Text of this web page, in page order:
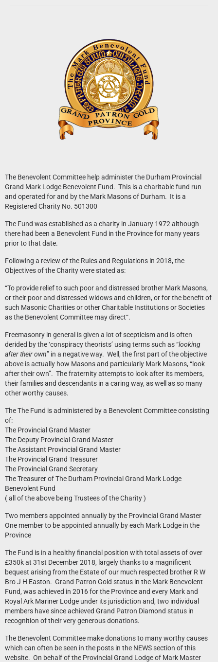
The Benevolent Committee help administer the Durham Provincial
Grand Mark Lodge Benevolent Fund. This is a charitable fund run
and operated for and by the Mark Masons of Durham. It is a
Registered Charity No. 501300
The Fund was established as a charity in January 1972 although
there had been a Benevolent Fund in the Province for many years
prior to that date.
Following a review of the Rules and Regulations in 2018, the
Objectives of the Charity were stated as:
“To provide relief to such poor and distressed brother Mark Masons,
or their poor and distressed widows and children, or for the benefit of
such Masonic Charities or other Charitable Institutions or Societies
as the Benevolent Committee may direct“.
Freemasonry in general is given a lot of scepticism and is often
derided by the ‘conspiracy theorists’ using terms such as “looking
after their own” in a negative way. Well, the first part of the objective
above is actually how Masons and particularly Mark Masons, “look
after their own”. The fraternity attempts to look after its members,
their families and descendants in a caring way, as well as so many
other worthy causes.
The The Fund is administered by a Benevolent Committee consisting
of:
The Provincial Grand Master
The Deputy Provincial Grand Master
The Assistant Provincial Grand Master
The Provincial Grand Treasurer
The Provincial Grand Secretary
The Treasurer of The Durham Provincial Grand Mark Lodge
Benevolent Fund
( all of the above being Trustees of the Charity )
Two members appointed annually by the Provincial Grand Master
One member to be appointed annually by each Mark Lodge in the
Province
The Fund is in a healthy financial position with total assets of over
£350k at 31st December 2018, largely thanks to a magnificent
bequest arising from the Estate of our much respected brother R W
Bro J H Easton. Grand Patron Gold status in the Mark Benevolent
Fund, was achieved in 2016 for the Province and every Mark and
Royal Ark Mariner Lodge under its jurisdiction and, two individual
members have since achieved Grand Patron Diamond status in
recognition of their very generous donations.
The Benevolent Committee make donations to many worthy causes
which can often be seen in the posts in the NEWS section of this
website. On behalf of the Provincial Grand Lodge of Mark Master